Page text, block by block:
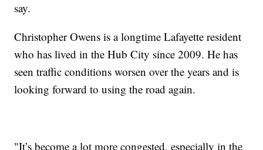
say.
Christopher Owens is a longtime Lafayette resident
who has lived in the Hub City since 2009. He has
seen traffic conditions worsen over the years and is
looking forward to using the road again.
"It’s become a lot more congested, especially in the